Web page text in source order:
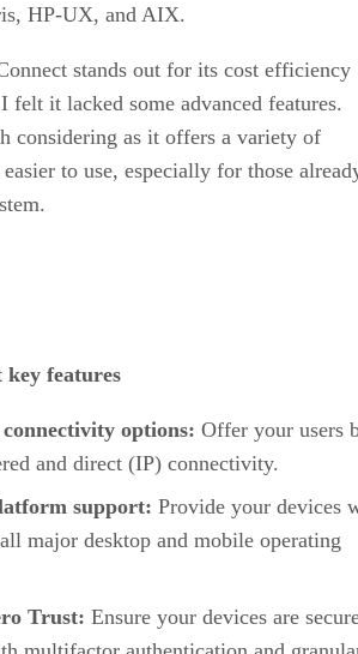
HP-UX, and AIX.
stands out for its cost efficiency
felt it lacked some advanced features.
considering as it offers a variety of
to use, especially for those
key features
options: Offer your users
and direct (IP) connectivity.
support: Provide your devices
major desktop and mobile operating
Trust: Ensure your devices are